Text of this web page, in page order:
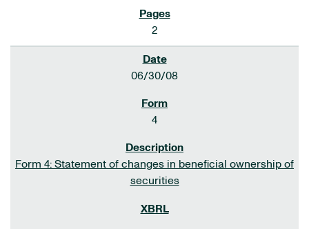
2
06/30/08
4
Form 4: Statement of changes in beneficial ownership of
securities